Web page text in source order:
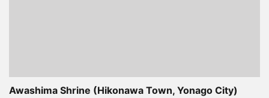
Awashima Shrine (Hikonawa Town, Yonago City)